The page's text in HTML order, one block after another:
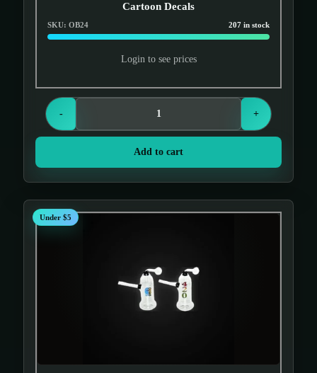
Cartoon Decals
SKU: OB24 207 in stock
Login to see prices
- +
Add to cart
Under $5